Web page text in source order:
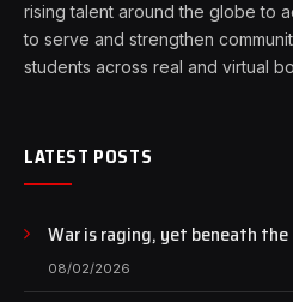
rising talent around the globe to
to serve and strengthen
students across real and virtual
LATEST POSTS
War is raging, yet beneath
of art still beats…
08/02/2026